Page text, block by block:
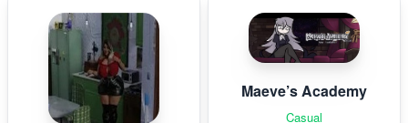
Maeve’s Academy
Casual